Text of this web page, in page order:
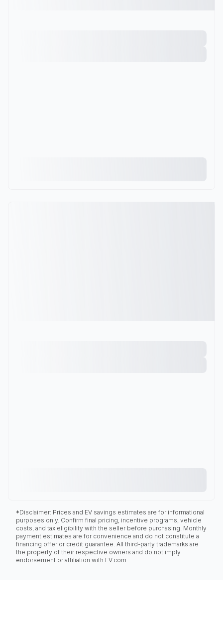
*Disclaimer: Prices and EV savings estimates are for informational
purposes only. Confirm final pricing, incentive programs, vehicle
costs, and tax eligibility with the seller before purchasing. Monthly
payment estimates are for convenience and do not constitute a
financing offer or credit guarantee. All third-party trademarks are
the property of their respective owners and do not imply
endorsement or affiliation with EV.com.